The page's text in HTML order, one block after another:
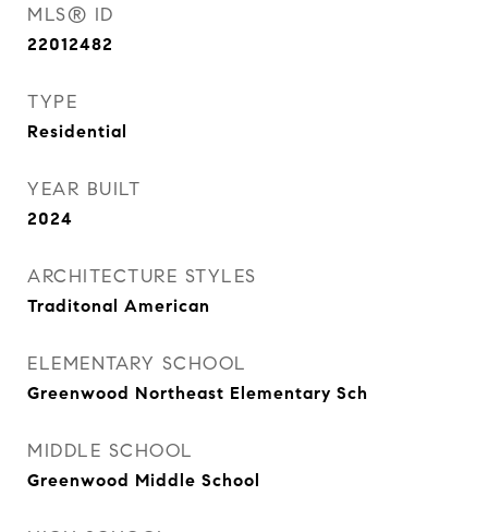
MLS® ID
22012482
TYPE
Residential
YEAR BUILT
2024
ARCHITECTURE STYLES
Traditonal American
ELEMENTARY SCHOOL
Greenwood Northeast Elementary Sch
MIDDLE SCHOOL
Greenwood Middle School